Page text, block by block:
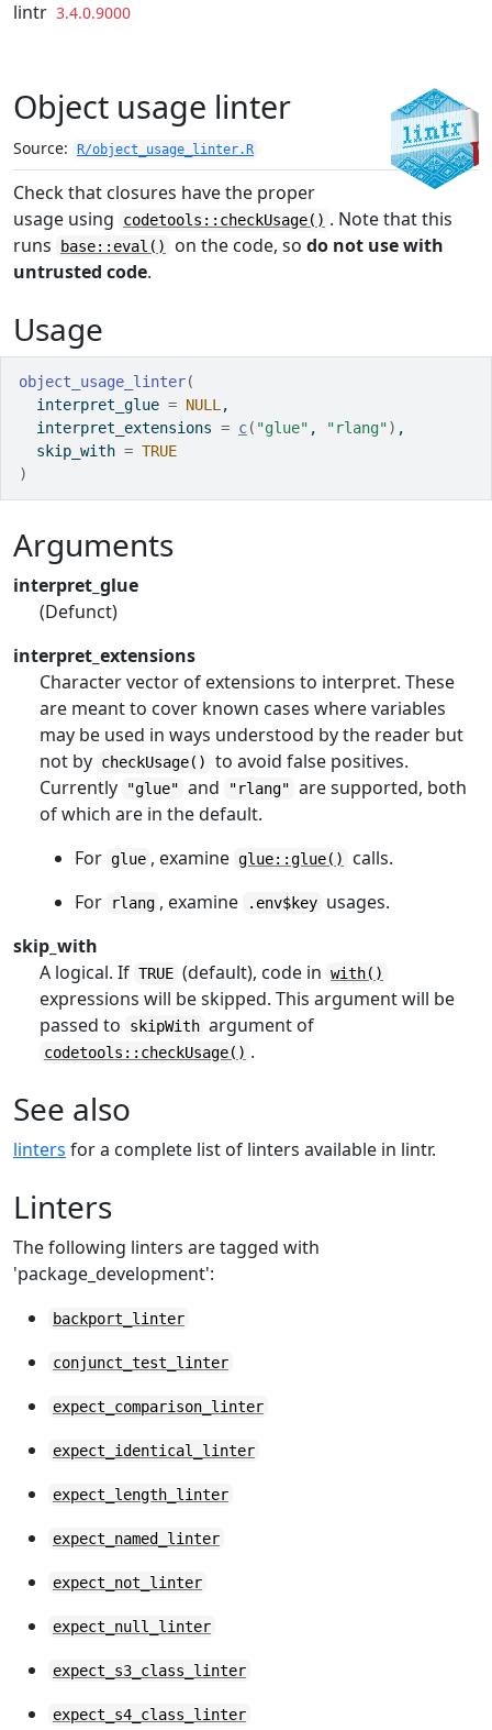
Skip to contents
lintr 3.4.0.9000
Object usage linter
Source: R/object_usage_linter.R
Check that closures have the proper
usage using
codetools::checkUsage() . Note that this
runs
base::eval() on the code, so do not use with
untrusted code.
Usage
object_usage_linter(
  interpret_glue
= NULL ,
  interpret_extensions
= c( "glue" , "rlang") ,
  skip_with
= TRUE
)
Arguments
interpret_glue
(Defunct)
interpret_extensions
Character vector of extensions to interpret. These
are meant to cover known cases where variables
may be used in ways understood by the reader but
not by checkUsage()
to avoid false positives.
Currently
"glue" and "rlang" are supported, both
of which are in the default.
For glue , examine glue::glue()
calls.
For
rlang , examine .env$key usages.
skip_with
A logical. If TRUE (default), code in with()
expressions will be skipped. This argument will be
passed to
skipWith argument of
codetools::checkUsage() .
See also
linters for a complete list of linters available in lintr.
Linters
The following linters are tagged with
'package_development':
backport_linter
conjunct_test_linter
expect_comparison_linter
expect_identical_linter
expect_length_linter
expect_named_linter
expect_not_linter
expect_null_linter
expect_s3_class_linter
expect_s4_class_linter